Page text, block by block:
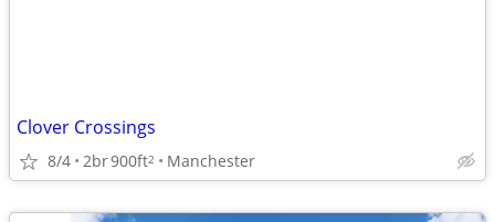
Clover Crossings
8/4 2br900ft2 Manchester